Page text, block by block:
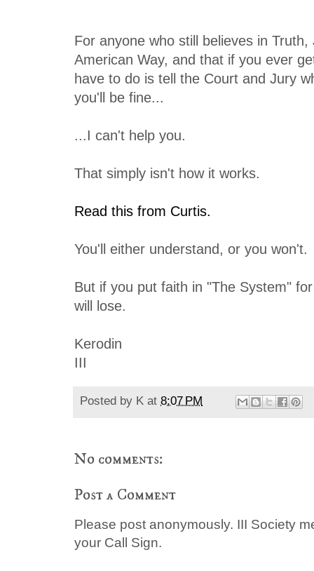
For anyone who still believes in
American Way, and that if you ever
have to do is tell the Court and Jury
you'll be fine...
...I can't help you.
That simply isn't how it works.
Read this from Curtis.
You'll either understand, or you won't.
But if you put faith in "The System"
will lose.
Kerodin
III
Posted by K at 8:07 PM
No comments:
Post a Comment
Please post anonymously. III Society
your Call Sign.